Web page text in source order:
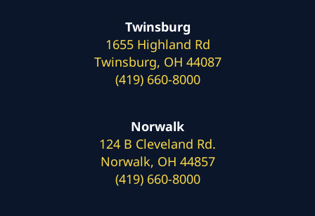
Twinsburg
1655 Highland Rd
Twinsburg, OH 44087
(419) 660-8000
Norwalk
124 B Cleveland Rd.
Norwalk, OH 44857
(419) 660-8000